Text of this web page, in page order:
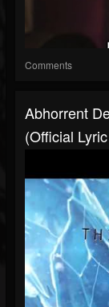
Comments
Abhorrent
(Official